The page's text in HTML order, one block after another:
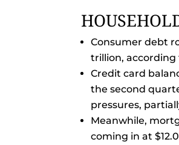
Consumer debt
trillion, according
Credit card
the second
pressures,
Meanwhile,
coming in at